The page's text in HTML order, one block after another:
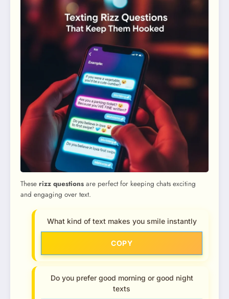
These rizz questions are perfect for keeping chats exciting
and engaging over text.
What kind of text makes you smile instantly
COPY
Do you prefer good morning or good night
texts